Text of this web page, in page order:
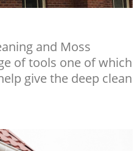
and Moss
of tools one of which
give the deep clean